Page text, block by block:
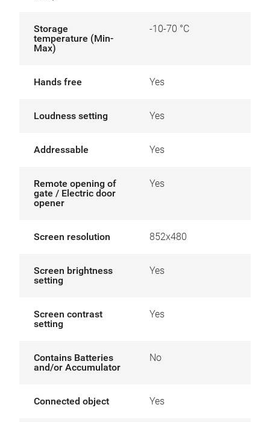
Storage
temperature (Min-
Max)
-10-70 °C
Hands free Yes
Loudness setting Yes
Addressable Yes
Remote opening of
gate / Electric door
opener
Yes
Screen resolution 852x480
Screen brightness
setting
Yes
Screen contrast
setting
Yes
Contains Batteries
and/or Accumulator
No
Connected object Yes